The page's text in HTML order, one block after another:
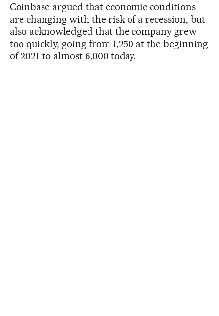
Coinbase argued that economic conditions
are changing with the risk of a recession, but
also acknowledged that the company grew
too quickly, going from 1,250 at the beginning
of 2021 to almost 6,000 today.